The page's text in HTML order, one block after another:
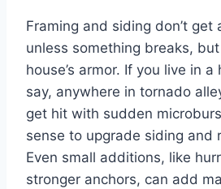
Framing and siding don’t
unless something breaks, but
house’s armor. If you live in
say, anywhere in tornado
get hit with sudden
sense to upgrade siding and
Even small additions, like
stronger anchors, can add